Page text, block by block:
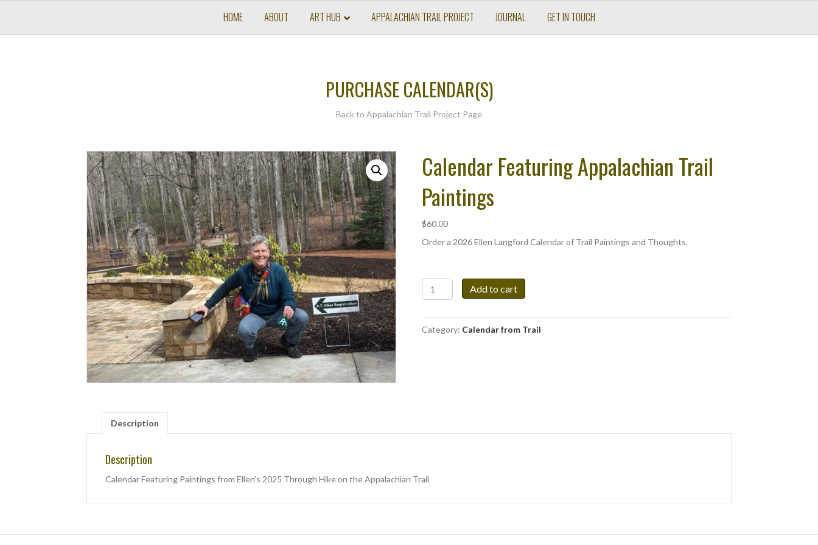
HOME ABOUT ART HUB APPALACHIAN TRAIL PROJECT JOURNAL GET IN TOUCH
PURCHASE CALENDAR(S)
Back to Appalachian Trail Project Page
Calendar Featuring Appalachian Trail
Paintings
$60.00
Order a 2026 Ellen Langford Calendar of Trail Paintings and Thoughts.
Calendar
Featuring
Trail
Paintings
Add to cart
Category: Calendar from Trail
Description
Description
Calendar Featuring Paintings from Ellen’s 2025 Through Hike on the Appalachian Trail